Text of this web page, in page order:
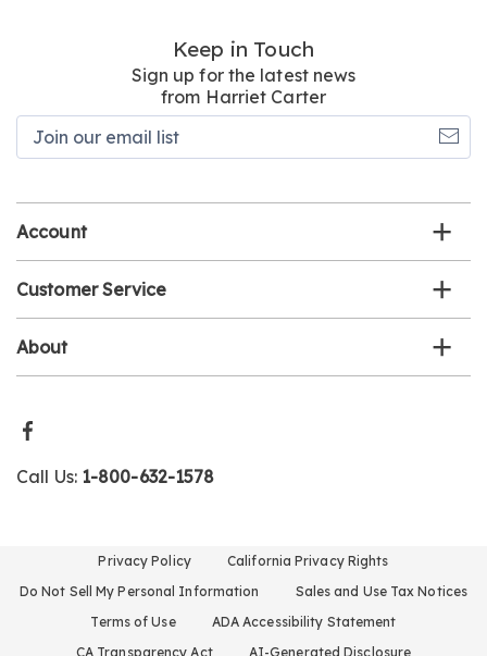
Keep in Touch
Sign up for the latest news
from Harriet Carter
Account
Customer Service
About
Call Us: 1-800-632-1578
Privacy Policy
California Privacy Rights
Do Not Sell My Personal Information
Sales and Use Tax Notices
Terms of Use
ADA Accessibility Statement
CA Transparency Act
AI-Generated Disclosure